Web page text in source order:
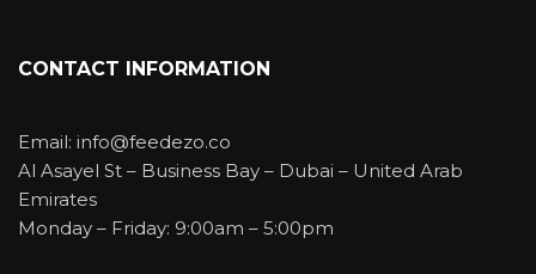
CONTACT INFORMATION
Email: info@feedezo.co
Al Asayel St – Business Bay – Dubai – United Arab
Emirates
Monday – Friday: 9:00am – 5:00pm